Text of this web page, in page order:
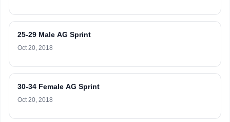
25-29 Male AG Sprint
Oct 20, 2018
30-34 Female AG Sprint
Oct 20, 2018